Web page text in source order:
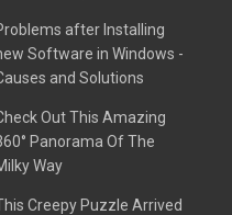
after Installing
Software in Windows -
and Solutions
Out This Amazing
Panorama Of The
Way
Creepy Puzzle Arrived